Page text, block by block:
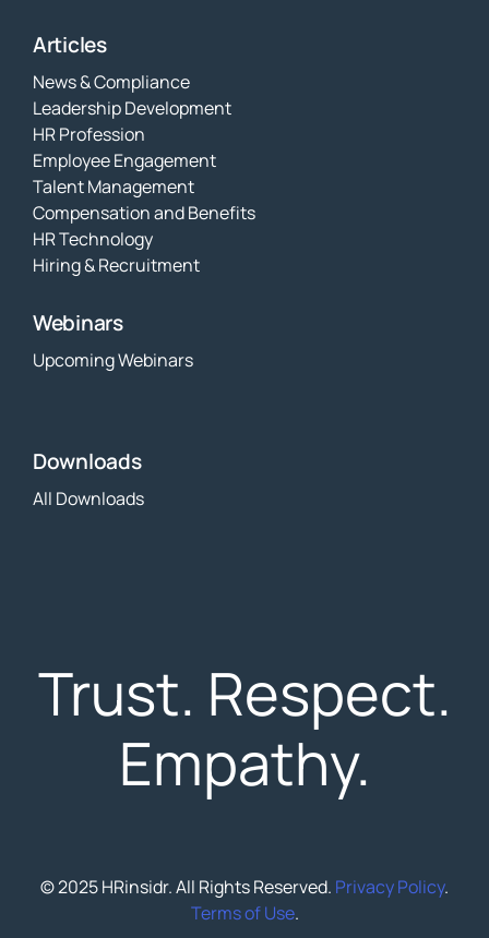
Articles
News & Compliance
Leadership Development
HR Profession
Employee Engagement
Talent Management
Compensation and Benefits
HR Technology
Hiring & Recruitment
Webinars
Upcoming Webinars
Downloads
All Downloads
Trust. Respect.
Empathy.
© 2025 HRinsidr. All Rights Reserved. Privacy Policy.
Terms of Use.